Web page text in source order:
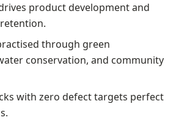
product development and
through green
conservation, and community
with zero defect targets perfect